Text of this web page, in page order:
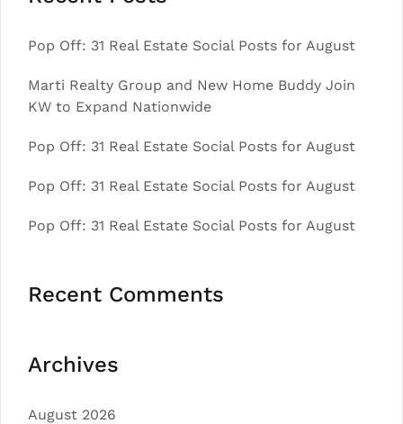
Pop Off: 31 Real Estate Social Posts for August
Marti Realty Group and New Home Buddy Join
KW to Expand Nationwide
Pop Off: 31 Real Estate Social Posts for August
Pop Off: 31 Real Estate Social Posts for August
Pop Off: 31 Real Estate Social Posts for August
Recent Comments
Archives
August 2026